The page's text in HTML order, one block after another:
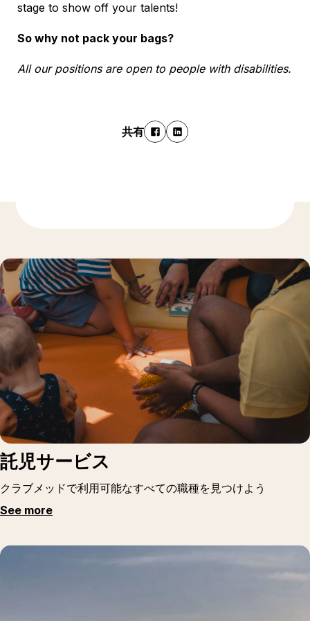
stage to show off your talents!
So why not pack your bags?
All our positions are open to people with disabilities.
共有
託児サービス
クラブメッドで利用可能なすべての職種を見つけよう
See more